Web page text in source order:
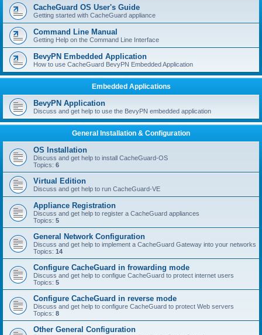
CacheGuard OS User's Guide
Getting started with CacheGuard appliance
Command Line Manual
Getting Help on the Command Line Interface
BevyPN Embedded Application
How to use CacheGuard BevyPN Embedded Application
Embedded Applications
BevyPN Application
Discuss and get help to use the BevyPN embedded application
General Installation & Configuration
OS Installation
Discuss and get help to install CacheGuard-OS
Topics: 6
Virtual Edition
Discuss and get help to run CacheGuard-VE
Appliance Registration
Discuss and get help to register a CacheGuard appliances
Topics: 5
General Network Configuration
Discuss and get help to implement a CacheGuard Gateway into your networks
Topics: 14
Configure CacheGuard in frowarding mode
Discuss and get help to configue CacheGuard to protect internet users
Topics: 5
Configure CacheGuard in reverse mode
Discuss and get help to configure CacheGuard to protect Web servers
Topics: 8
Other General Configuration